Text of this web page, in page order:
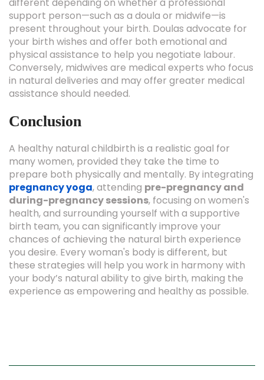
support person—such as a doula or midwife—is
present throughout your birth. Doulas advocate for
your birth wishes and offer both emotional and
physical assistance to help you negotiate labour.
Conversely, midwives are medical experts who focus
in natural deliveries and may offer greater medical
assistance should needed.
Conclusion
A healthy natural childbirth is a realistic goal for
many women, provided they take the time to
prepare both physically and mentally. By integrating
pregnancy yoga, attending pre-pregnancy and
during-pregnancy sessions, focusing on women's
health, and surrounding yourself with a supportive
birth team, you can significantly improve your
chances of achieving the natural birth experience
you desire. Every woman's body is different, but
these strategies will help you work in harmony with
your body’s natural ability to give birth, making the
experience as empowering and healthy as possible.